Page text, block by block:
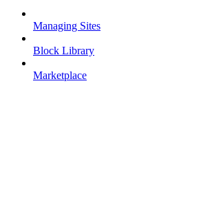
Managing Sites
Block Library
Marketplace